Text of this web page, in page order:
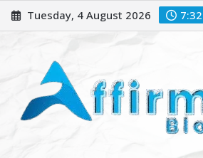
Skip
to
Tuesday, 4 August 2026